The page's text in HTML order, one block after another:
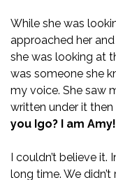
While she was
approached her
she was looking at
was someone she
my voice. She saw
written under it
you Igo? I am
I couldn’t believe it.
long time. We